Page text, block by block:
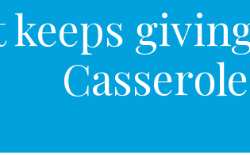
Casserole